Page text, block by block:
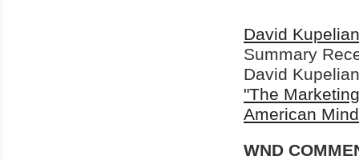
David Kupelian
Summary
David
"The
American
WND